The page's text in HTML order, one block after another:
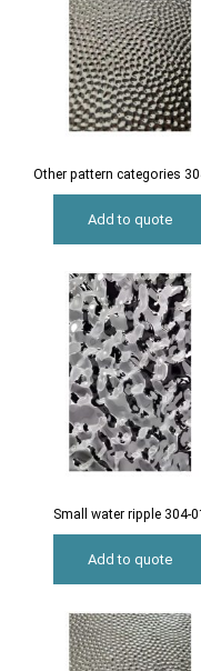
Other pattern categories
Add to quote
Small water ripple 304-
Add to quote